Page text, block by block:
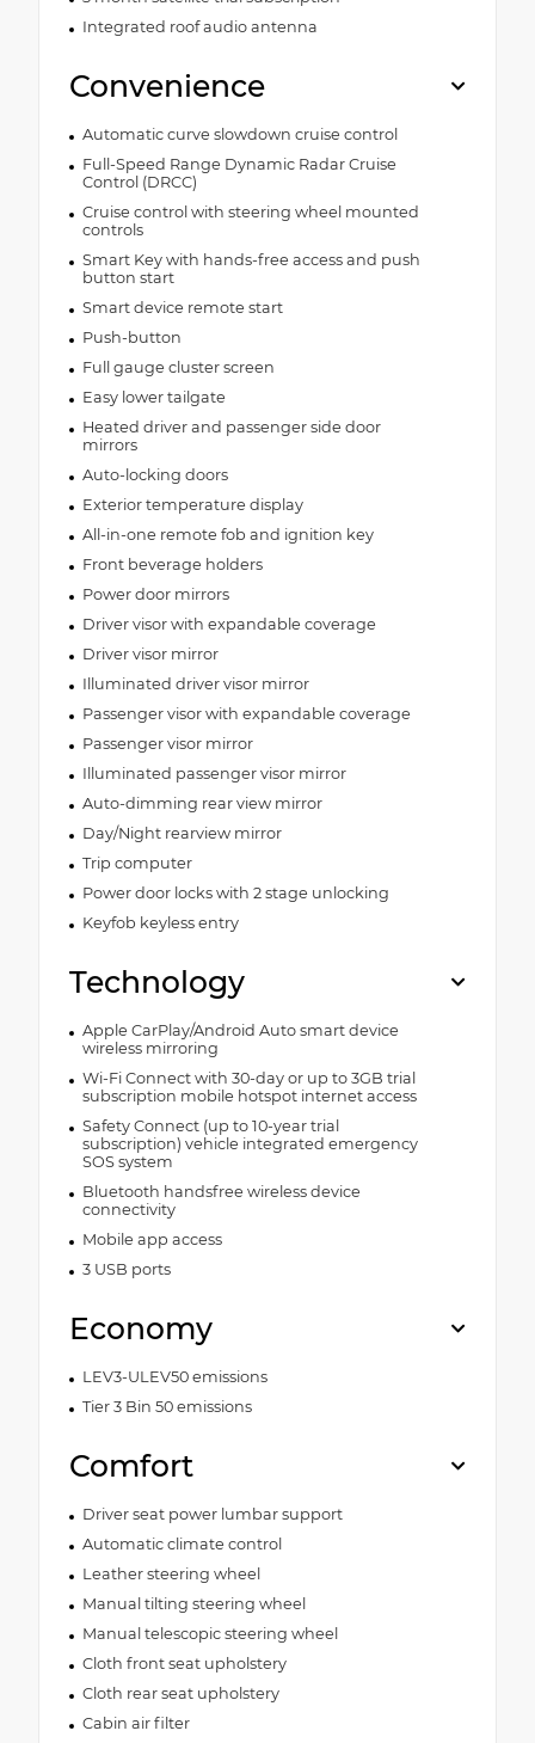
Integrated roof audio antenna
Convenience
Automatic curve slowdown cruise control
Full-Speed Range Dynamic Radar Cruise
Control (DRCC)
Cruise control with steering wheel mounted
controls
Smart Key with hands-free access and push
button start
Smart device remote start
Push-button
Full gauge cluster screen
Easy lower tailgate
Heated driver and passenger side door
mirrors
Auto-locking doors
Exterior temperature display
All-in-one remote fob and ignition key
Front beverage holders
Power door mirrors
Driver visor with expandable coverage
Driver visor mirror
Illuminated driver visor mirror
Passenger visor with expandable coverage
Passenger visor mirror
Illuminated passenger visor mirror
Auto-dimming rear view mirror
Day/Night rearview mirror
Trip computer
Power door locks with 2 stage unlocking
Keyfob keyless entry
Technology
Apple CarPlay/Android Auto smart device
wireless mirroring
Wi-Fi Connect with 30-day or up to 3GB trial
subscription mobile hotspot internet access
Safety Connect (up to 10-year trial
subscription) vehicle integrated emergency
SOS system
Bluetooth handsfree wireless device
connectivity
Mobile app access
3 USB ports
Economy
LEV3-ULEV50 emissions
Tier 3 Bin 50 emissions
Comfort
Driver seat power lumbar support
Automatic climate control
Leather steering wheel
Manual tilting steering wheel
Manual telescopic steering wheel
Cloth front seat upholstery
Cloth rear seat upholstery
Cabin air filter